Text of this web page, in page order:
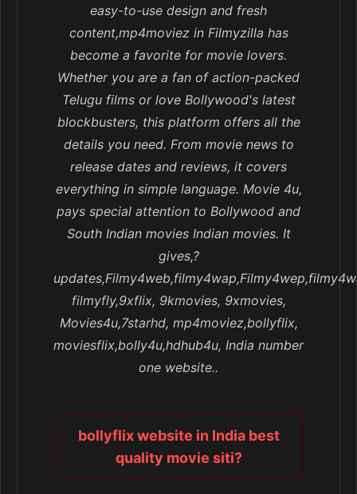
easy-to-use design and fresh
content,mp4moviez in Filmyzilla has
become a favorite for movie lovers.
Whether you are a fan of action-packed
Telugu films or love Bollywood's latest
blockbusters, this platform offers all the
details you need. From movie news to
release dates and reviews, it covers
everything in simple language. Movie 4u,
pays special attention to Bollywood and
South Indian movies Indian movies. It
gives,?
filmyfly,9xflix, 9kmovies, 9xmovies,
Movies4u,7starhd, mp4moviez,bollyflix,
moviesflix,bolly4u,hdhub4u, India number
one website..
bollyflix website in India best
quality movie siti?